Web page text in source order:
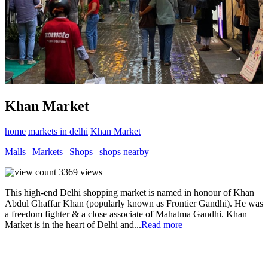
Khan Market
home markets in delhi Khan Market
Malls | Markets | Shops | shops nearby
3369 views
This high-end Delhi shopping market is named in honour of Khan
Abdul Ghaffar Khan (popularly known as Frontier Gandhi). He was
a freedom fighter & a close associate of Mahatma Gandhi. Khan
Market is in the heart of Delhi and...Read more